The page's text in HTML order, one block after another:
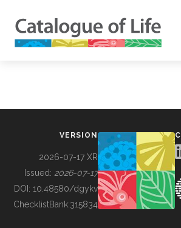
BUILDING COL
VERSION
2026-07-17 XR
Issued: 2026-07-17
DOI: 10.48580/dgykv
ChecklistBank:315834